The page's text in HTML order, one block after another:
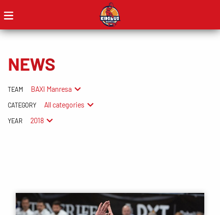
NEWS
TEAM BAXI Manresa
CATEGORY All categories
YEAR 2018